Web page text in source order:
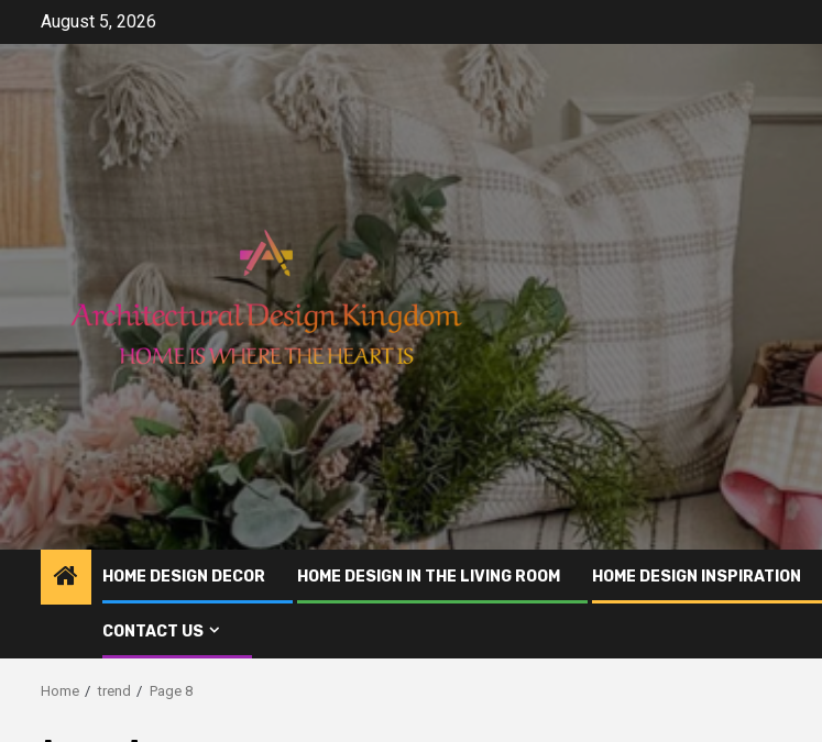
August 5, 2026
HOME DESIGN DECOR HOME DESIGN IN THE LIVING ROOM HOME DESIGN INSPIRATION
CONTACT US
Home trend Page 8